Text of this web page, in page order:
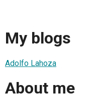
My blogs
Adolfo Lahoza
About me